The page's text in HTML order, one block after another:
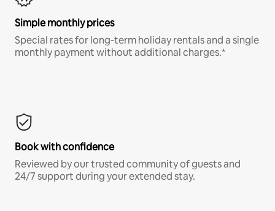
Simple monthly prices
Special rates for long-term holiday rentals and a single
monthly payment without additional charges.*
Book with confidence
Reviewed by our trusted community of guests and
24/7 support during your extended stay.